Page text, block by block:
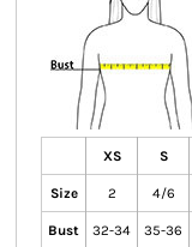
XS S
Size 2 4/6
Bust 32-34 35-36